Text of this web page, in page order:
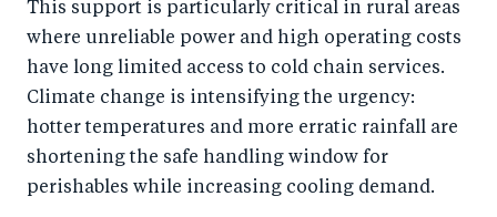
This support is particularly critical in rural areas
where unreliable power and high operating costs
have long limited access to cold chain services.
Climate change is intensifying the urgency:
hotter temperatures and more erratic rainfall are
shortening the safe handling window for
perishables while increasing cooling demand.